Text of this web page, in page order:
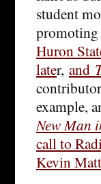
student
promoting
Huron
later, and
example,
New Man
call to
Kevin